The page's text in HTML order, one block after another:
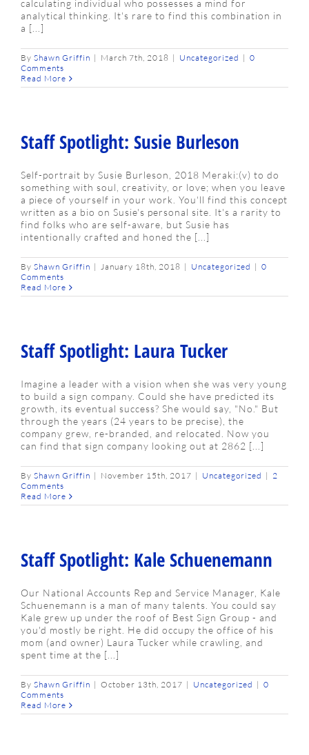
calculating individual who possesses a mind for
analytical thinking. It's rare to find this combination in
a [...]
By Shawn Griffin | March 7th, 2018 | Uncategorized | 0
Comments
Read More
Staff Spotlight: Susie Burleson
Self-portrait by Susie Burleson, 2018 Meraki:(v) to do
something with soul, creativity, or love; when you leave
a piece of yourself in your work. You'll find this concept
written as a bio on Susie's personal site. It's a rarity to
find folks who are self-aware, but Susie has
intentionally crafted and honed the [...]
By Shawn Griffin | January 18th, 2018 | Uncategorized | 0
Comments
Read More
Staff Spotlight: Laura Tucker
Imagine a leader with a vision when she was very young
to build a sign company. Could she have predicted its
growth, its eventual success? She would say, "No." But
through the years (24 years to be precise), the
company grew, re-branded, and relocated. Now you
can find that sign company looking out at 2862 [...]
By Shawn Griffin | November 15th, 2017 | Uncategorized | 2
Comments
Read More
Staff Spotlight: Kale Schuenemann
Our National Accounts Rep and Service Manager, Kale
Schuenemann is a man of many talents. You could say
Kale grew up under the roof of Best Sign Group - and
you'd mostly be right. He did occupy the office of his
mom (and owner) Laura Tucker while crawling, and
spent time at the [...]
By Shawn Griffin | October 13th, 2017 | Uncategorized | 0
Comments
Read More